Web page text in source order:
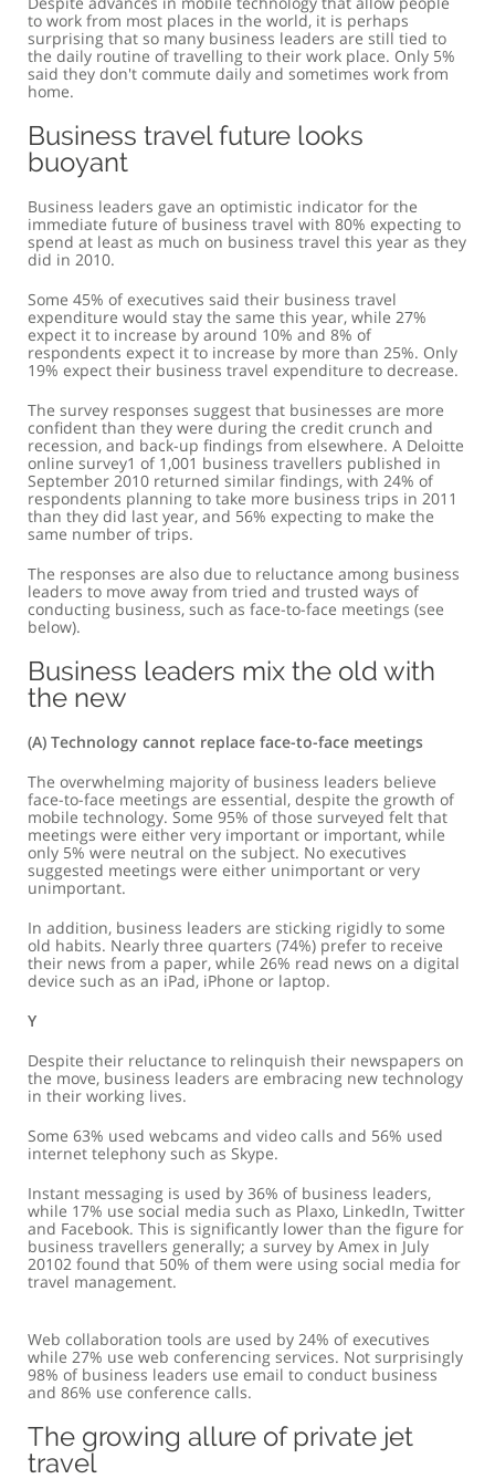
to work from most places in the world, it is perhaps
surprising that so many business leaders are still tied to
the daily routine of travelling to their work place. Only 5%
said they don't commute daily and sometimes work from
home.
Business travel future looks
buoyant
Business leaders gave an optimistic indicator for the
immediate future of business travel with 80% expecting to
spend at least as much on business travel this year as they
did in 2010.
Some 45% of executives said their business travel
expenditure would stay the same this year, while 27%
expect it to increase by around 10% and 8% of
respondents expect it to increase by more than 25%. Only
19% expect their business travel expenditure to decrease.
The survey responses suggest that businesses are more
confident than they were during the credit crunch and
recession, and back-up findings from elsewhere. A Deloitte
online survey1 of 1,001 business travellers published in
September 2010 returned similar findings, with 24% of
respondents planning to take more business trips in 2011
than they did last year, and 56% expecting to make the
same number of trips.
The responses are also due to reluctance among business
leaders to move away from tried and trusted ways of
conducting business, such as face-to-face meetings (see
below).
Business leaders mix the old with
the new
(a) Technology cannot replace face-to-face meetings
The overwhelming majority of business leaders believe
face-to-face meetings are essential, despite the growth of
mobile technology. Some 95% of those surveyed felt that
meetings were either very important or important, while
only 5% were neutral on the subject. No executives
suggested meetings were either unimportant or very
unimportant.
In addition, business leaders are sticking rigidly to some
old habits. Nearly three quarters (74%) prefer to receive
their news from a paper, while 26% read news on a digital
device such as an iPad, iPhone or laptop.
y
Despite their reluctance to relinquish their newspapers on
the move, business leaders are embracing new technology
in their working lives.
Some 63% used webcams and video calls and 56% used
internet telephony such as Skype.
Instant messaging is used by 36% of business leaders,
while 17% use social media such as Plaxo, LinkedIn, Twitter
and Facebook. This is significantly lower than the figure for
business travellers generally; a survey by Amex in July
20102 found that 50% of them were using social media for
travel management.
Web collaboration tools are used by 24% of executives
while 27% use web conferencing services. Not surprisingly
98% of business leaders use email to conduct business
and 86% use conference calls.
The growing allure of private jet
travel